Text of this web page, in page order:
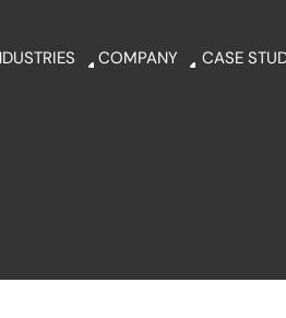
processes, automates tasks,
interfaces with our experts.
COMPANY CASE